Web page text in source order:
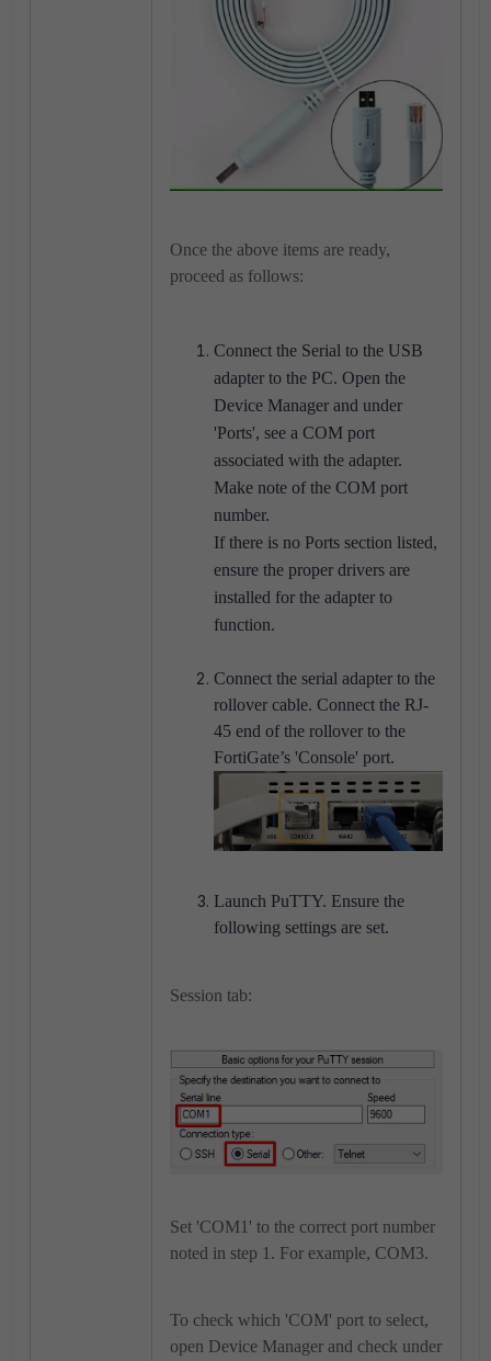
Once the above items are ready,
proceed as follows:
Connect the Serial to the USB
adapter to the PC. Open the
Device Manager and under
'Ports', see a COM port
associated with the adapter.
Make note of the COM port
number.
If there is no Ports section listed,
ensure the proper drivers are
installed for the adapter to
function.
Connect the serial adapter to the
rollover cable. Connect the RJ-
45 end of the rollover to the
FortiGate’s 'Console' port.
Launch PuTTY. Ensure the
following settings are set.
Session tab:
Set 'COM1' to the correct port number
noted in step 1. For example, COM3.
To check which 'COM' port to select,
open Device Manager and check under